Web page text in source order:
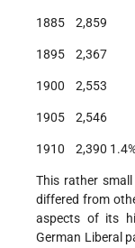
1885 2,859
1895 2,367
1900 2,553
1905 2,546
1910 2,390
This rather
differed from
aspects of its
German Liberal